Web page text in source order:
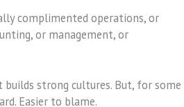
complimented operations, or
or management, or
builds strong cultures. But, for some
Easier to blame.